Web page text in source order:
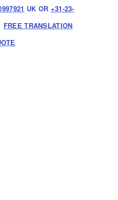
UK OR +31-23-
FREE TRANSLATION